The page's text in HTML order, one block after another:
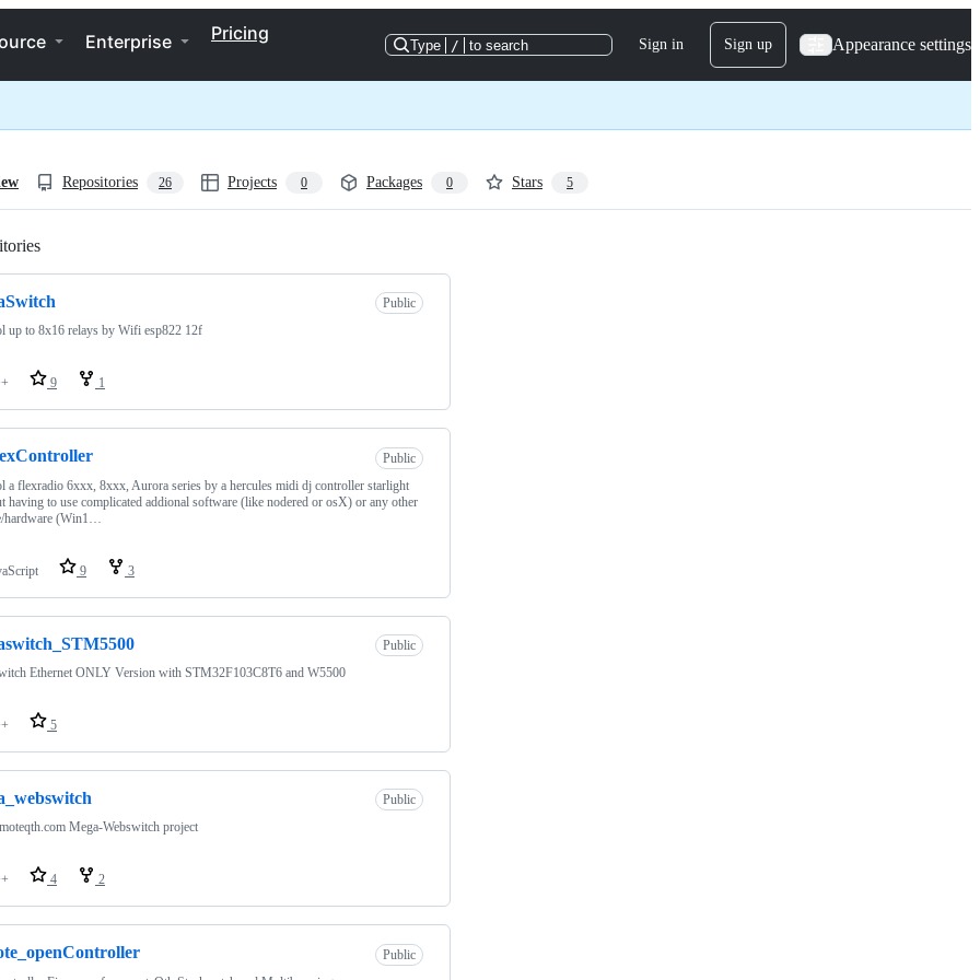
Enterprise Pricing
Type / to search Sign in Sign up Appearance settings
Repositories 26 Projects 0 Packages 0 Stars 5
Public
up to 8x16 relays by Wifi esp822 12f
9 1
Public
a flexradio 6xxx, 8xxx, Aurora series by a hercules midi dj controller starlight
having to use complicated addional software (like nodered or osX) or any other
hardware (Win1…
9 3
Public
Ethernet ONLY Version with STM32F103C8T6 and W5500
5
Public
Mega-Webswitch project
4 2
Public